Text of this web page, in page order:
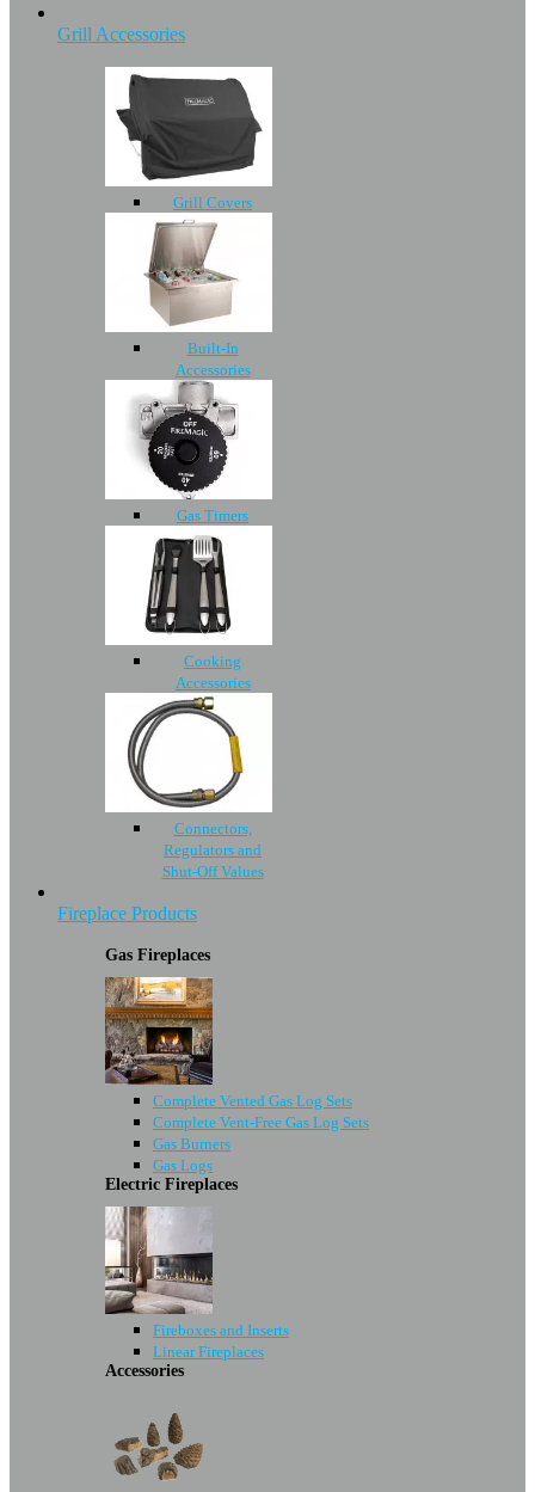
Grill Accessories
Grill Covers
Built-In
Accessories
Gas Timers
Cooking
Accessories
Connectors,
Regulators and
Shut-Off Values
Fireplace Products
Gas Fireplaces
Complete Vented Gas Log Sets
Complete Vent-Free Gas Log Sets
Gas Burners
Gas Logs
Electric Fireplaces
Fireboxes and Inserts
Linear Fireplaces
Accessories